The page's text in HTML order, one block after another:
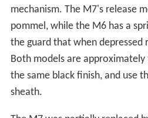
mechanism. The M7's release
pommel, while the M6 has a
the guard that when depressed
Both models are approximately
the same black finish, and use
sheath.